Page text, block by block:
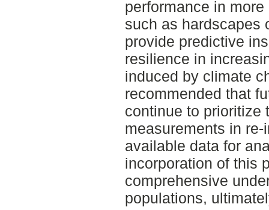
performance in
such as hardscapes
provide predictive
resilience in
induced by climate
recommended that
continue to prioritize
measurements in
available data for
incorporation of this
comprehensive
populations,